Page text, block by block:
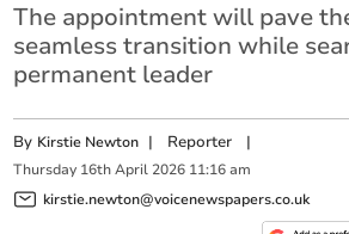
The appointment will pave
seamless transition while
permanent leader
By Kirstie Newton | Reporter |
Thursday 16th April 2026 11:16 am
kirstie.newton@voicenewspapers.co.uk